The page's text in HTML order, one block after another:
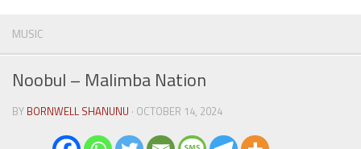
MUSIC
Noobul – Malimba Nation
BY BORNWELL SHANUNU · OCTOBER 14, 2024